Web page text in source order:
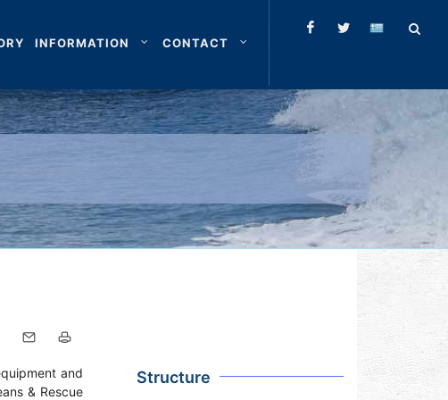
INFORMATION CONTACT
and
& Rescue
Structure